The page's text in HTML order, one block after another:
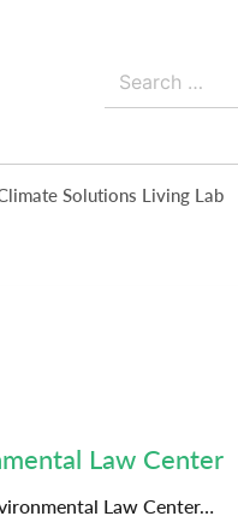
Search
for:
Solutions Living Lab
Law Center
Law Center…